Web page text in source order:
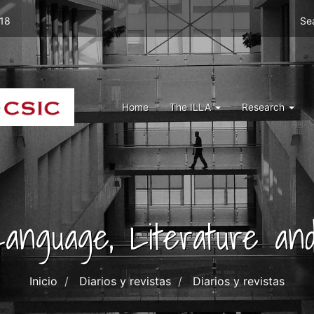
right
ILLA
Home The ILLA Research
Literature
Inicio Diarios y revistas Diarios y revistas